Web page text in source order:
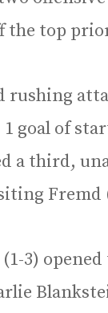
the top
rushing
1 goal of
a third,
Fremd
3)